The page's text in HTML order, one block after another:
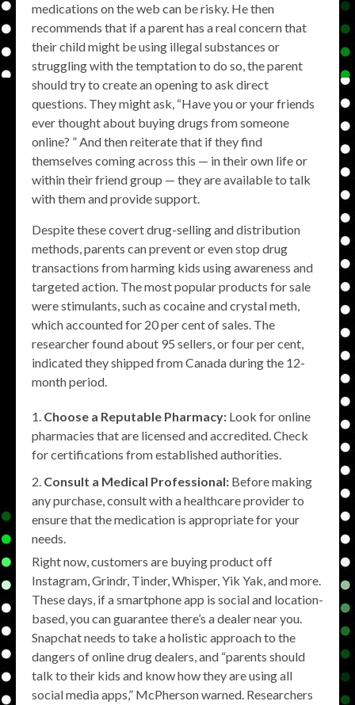
medications on the web can be risky. He then
recommends that if a parent has a real concern that
their child might be using illegal substances or
struggling with the temptation to do so, the parent
should try to create an opening to ask direct
questions. They might ask, “Have you or your friends
ever thought about buying drugs from someone
online? ” And then reiterate that if they find
themselves coming across this — in their own life or
within their friend group — they are available to talk
with them and provide support.
Despite these covert drug-selling and distribution
methods, parents can prevent or even stop drug
transactions from harming kids using awareness and
targeted action. The most popular products for sale
were stimulants, such as cocaine and crystal meth,
which accounted for 20 per cent of sales. The
researcher found about 95 sellers, or four per cent,
indicated they shipped from Canada during the 12-
month period.
Choose a Reputable Pharmacy: Look for online
pharmacies that are licensed and accredited. Check
for certifications from established authorities.
Consult a Medical Professional: Before making
any purchase, consult with a healthcare provider to
ensure that the medication is appropriate for your
needs.
Right now, customers are buying product off
Instagram, Grindr, Tinder, Whisper, Yik Yak, and more.
These days, if a smartphone app is social and location-
based, you can guarantee there’s a dealer near you.
Snapchat needs to take a holistic approach to the
dangers of online drug dealers, and “parents should
talk to their kids and know how they are using all
social media apps,” McPherson warned. Researchers